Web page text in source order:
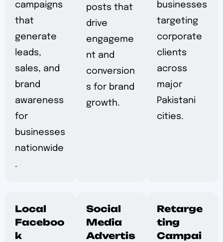
campaigns
that
generate
leads,
sales, and
brand
awareness
for
businesses
nationwide
.
posts that
drive
engageme
nt and
conversion
s for brand
growth.
businesses
targeting
corporate
clients
across
major
Pakistani
cities.
Local
Faceboo
k
Social
Media
Advertis
Retarge
ting
Campai